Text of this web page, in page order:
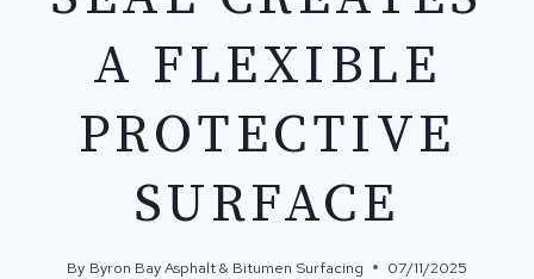
A FLEXIBLE
PROTECTIVE
SURFACE
By Byron Bay Asphalt & Bitumen Surfacing 07/11/2025